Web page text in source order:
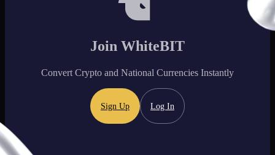
Join WhiteBIT
Convert Crypto and National Currencies Instantly
Sign Up Log In